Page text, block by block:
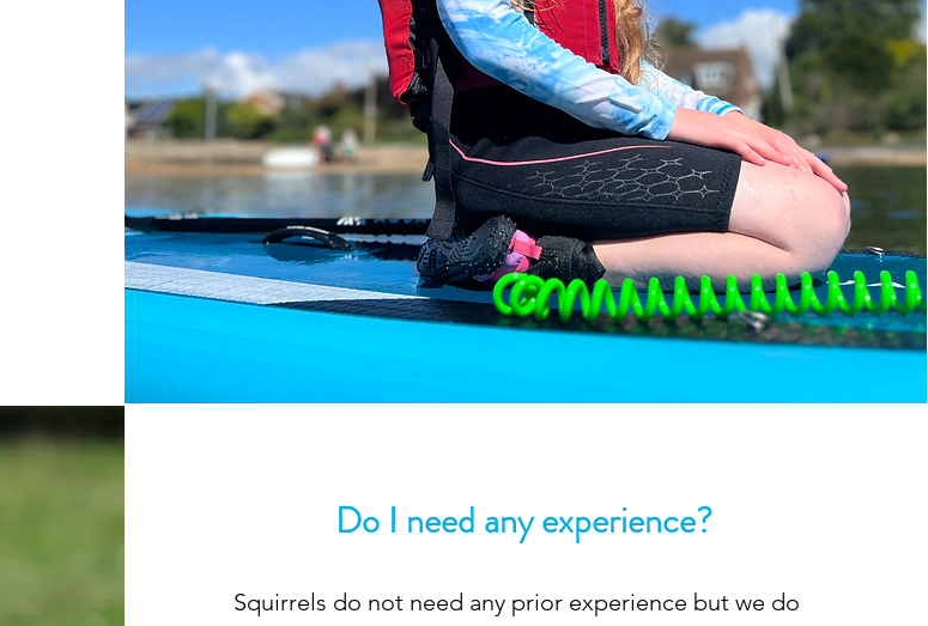
Do I need any experience?
Squirrels do not need any prior experience but we do